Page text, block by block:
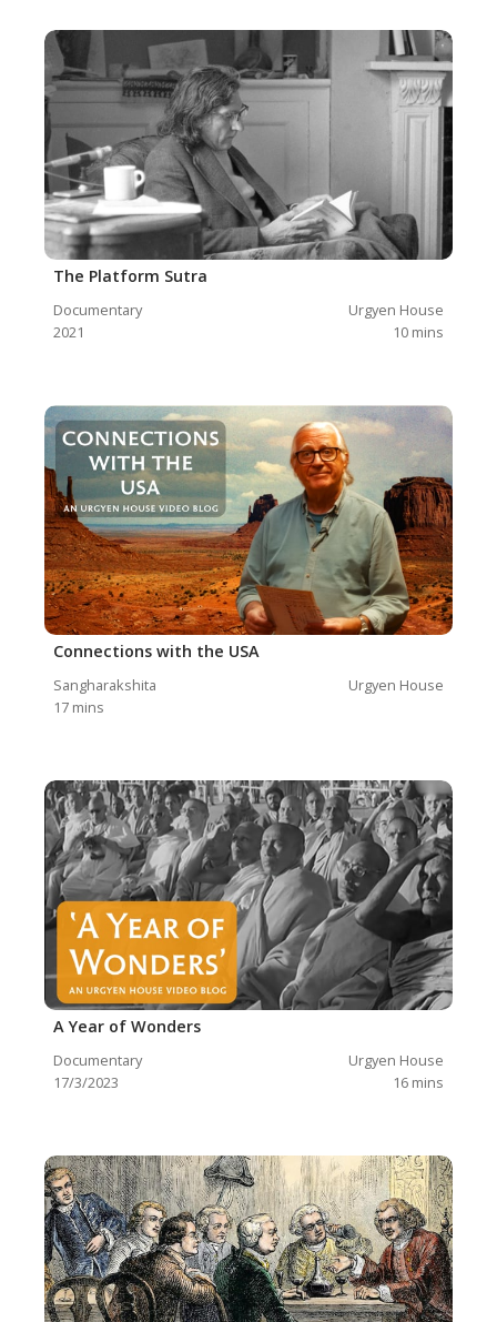
The Platform Sutra
Documentary
Urgyen House
2021
10 mins
Connections with the USA
Sangharakshita
Urgyen House
17 mins
A Year of Wonders
Documentary
Urgyen House
17/3/2023
16 mins